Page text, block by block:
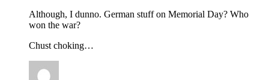
Although, I dunno. German stuff on Memorial Day? Who
won the war?
Chust choking…